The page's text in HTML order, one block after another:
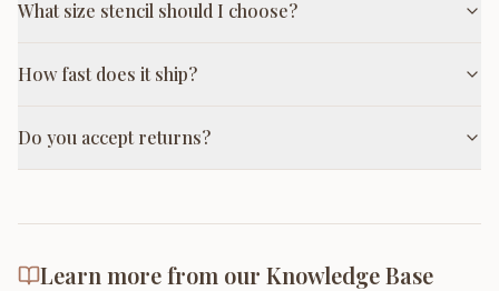
What size stencil should I choose?
How fast does it ship?
Do you accept returns?
Learn more from our Knowledge Base